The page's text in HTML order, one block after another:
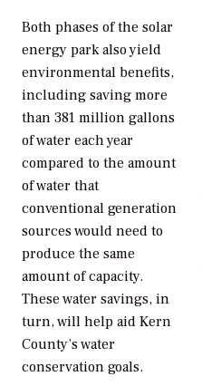
Both phases of the solar
energy park also yield
environmental benefits,
including saving more
than 381 million gallons
of water each year
compared to the amount
of water that
conventional generation
sources would need to
produce the same
amount of capacity.
These water savings, in
turn, will help aid Kern
County’s water
conservation goals.